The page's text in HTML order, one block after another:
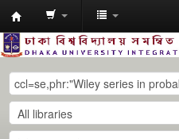
Dhaka
University
Library
Online